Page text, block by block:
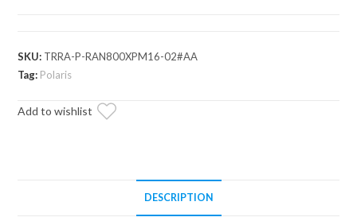
RackBoss
2.0
Bar
SKU: TRRA-P-RAN800XPM16-02#AA
Tag: Polaris
Add to wishlist
DESCRIPTION